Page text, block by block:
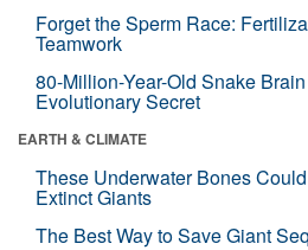
Forget the Sperm Race:
Teamwork
80-Million-Year-Old Snake
Evolutionary Secret
EARTH & CLIMATE
These Underwater Bones
Extinct Giants
The Best Way to Save Giant